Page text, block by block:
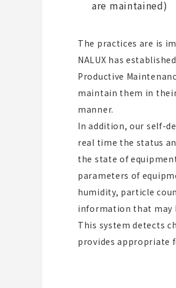
are maintained)
The practices are is
NALUX has
Productive
maintain them in
manner.
In addition, our self-
real time the status
the state of
parameters of
humidity, particle
information that may
This system detects
provides appropriate